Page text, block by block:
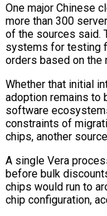
One major Chinese
more ⁠than 300
of the sources said.
systems for testing
orders ​based on the
Whether that initial
adoption remains to
software
constraints of
chips, ‌another
A single Vera
before bulk
chips would run to
chip configuration,